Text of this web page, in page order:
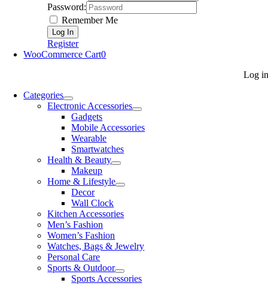
Password:
Remember Me
Register
WooCommerce Cart0
Log in
Categories
Electronic Accessories
Gadgets
Mobile Accessories
Wearable
Smartwatches
Health & Beauty
Makeup
Home & Lifestyle
Decor
Wall Clock
Kitchen Accessories
Men’s Fashion
Women’s Fashion
Watches, Bags & Jewelry
Personal Care
Sports & Outdoor
Sports Accessories